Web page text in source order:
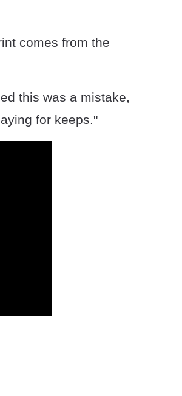
comes from the
this was a mistake,
for keeps."